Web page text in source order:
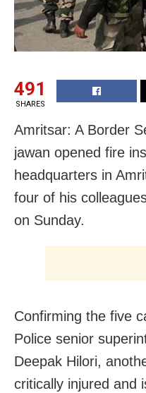
491
SHARES
Amritsar: A Border
jawan opened fire
headquarters in
four of his
on Sunday.
Confirming the five
Police senior
Deepak Hilori,
critically injured and